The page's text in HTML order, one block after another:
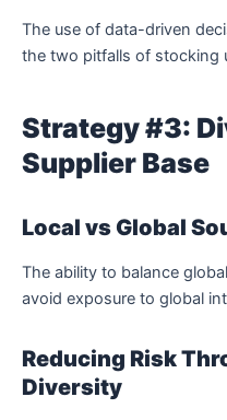
The use of data-driven
the two pitfalls of stocking
Strategy #3:
Supplier Base
Local vs Global
The ability to balance
avoid exposure to global
Reducing Risk
Diversity